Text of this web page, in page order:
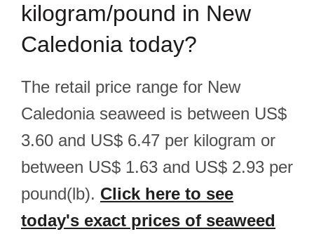
kilogram/pound in New
Caledonia today?
The retail price range for New
Caledonia seaweed is between US$
3.60 and US$ 6.47 per kilogram or
between US$ 1.63 and US$ 2.93 per
pound(lb). Click here to see
today's exact prices of seaweed